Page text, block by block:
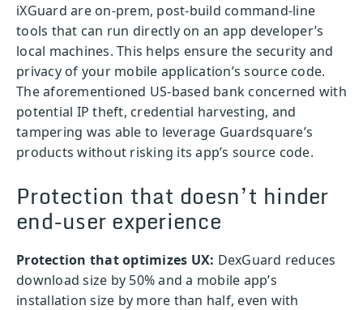
iXGuard are on-prem, post-build command-line
tools that can run directly on an app developer’s
local machines. This helps ensure the security and
privacy of your mobile application’s source code.
The aforementioned US-based bank concerned with
potential IP theft, credential harvesting, and
tampering was able to leverage Guardsquare’s
products without risking its app’s source code.
Protection that doesn’t hinder
end-user experience
Protection that optimizes UX: DexGuard reduces
download size by 50% and a mobile app’s
installation size by more than half, even with